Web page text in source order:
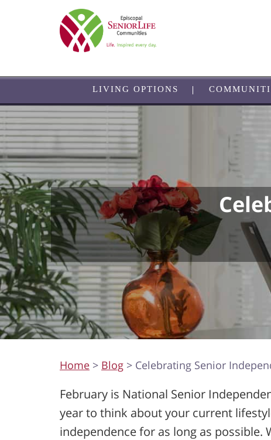
LIVING OPTIONS
Home > Blog > Celebrating Senior
February is National Senior
year to think about your current
independence for as long as